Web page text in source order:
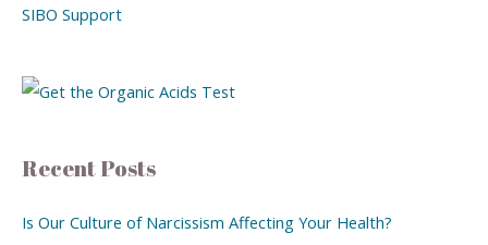
SIBO Support
Recent Posts
Is Our Culture of Narcissism Affecting Your Health?